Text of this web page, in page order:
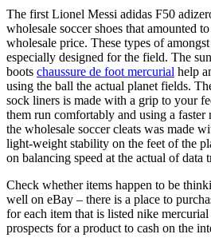
The first Lionel Messi adidas F50
wholesale soccer shoes that amounted
wholesale price. These types of
especially designed for the field. The
boots chaussure de foot mercurial help
using the ball the actual planet fields.
sock liners is made with a grip to your
them run comfortably and using a faster
the wholesale soccer cleats was made
light-weight stability on the feet of the
on balancing speed at the actual of data
Check whether items happen to be
well on eBay – there is a place to
for each item that is listed nike
prospects for a product to cash on the